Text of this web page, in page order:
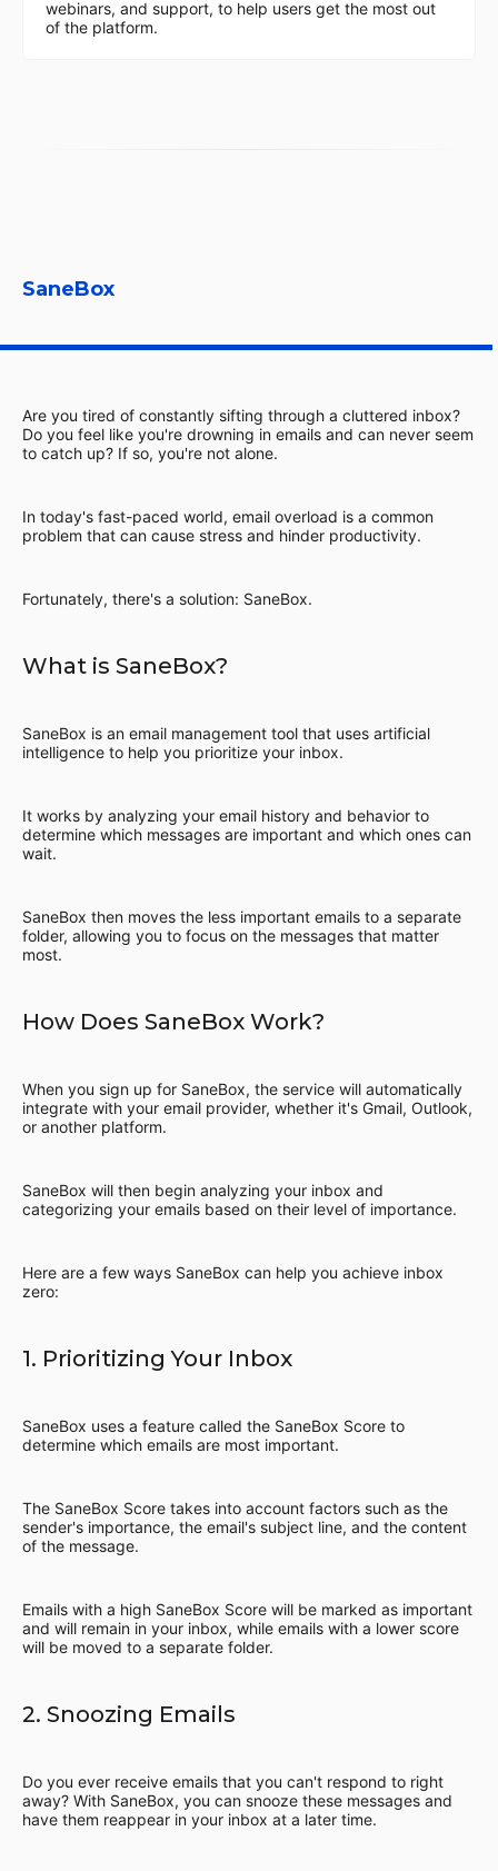
webinars, and support, to help users get the most out
of the platform.
SaneBox
Are you tired of constantly sifting through a cluttered inbox?
Do you feel like you're drowning in emails and can never seem
to catch up? If so, you're not alone.
In today's fast-paced world, email overload is a common
problem that can cause stress and hinder productivity.
Fortunately, there's a solution: SaneBox.
What is SaneBox?
SaneBox is an email management tool that uses artificial
intelligence to help you prioritize your inbox.
It works by analyzing your email history and behavior to
determine which messages are important and which ones can
wait.
SaneBox then moves the less important emails to a separate
folder, allowing you to focus on the messages that matter
most.
How Does SaneBox Work?
When you sign up for SaneBox, the service will automatically
integrate with your email provider, whether it's Gmail, Outlook,
or another platform.
SaneBox will then begin analyzing your inbox and
categorizing your emails based on their level of importance.
Here are a few ways SaneBox can help you achieve inbox
zero:
1. Prioritizing Your Inbox
SaneBox uses a feature called the SaneBox Score to
determine which emails are most important.
The SaneBox Score takes into account factors such as the
sender's importance, the email's subject line, and the content
of the message.
Emails with a high SaneBox Score will be marked as important
and will remain in your inbox, while emails with a lower score
will be moved to a separate folder.
2. Snoozing Emails
Do you ever receive emails that you can't respond to right
away? With SaneBox, you can snooze these messages and
have them reappear in your inbox at a later time.